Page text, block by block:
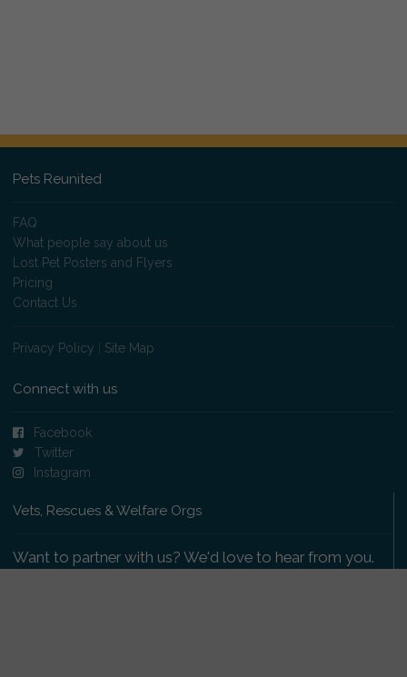
Pets Reunited
FAQ
What people say about us
Lost Pet Posters and Flyers
Pricing
Contact Us
Privacy Policy Site Map
Connect with us
Facebook
Twitter
Instagram
Vets, Rescues & Welfare Orgs
Want to partner with us? We'd love to hear from you.